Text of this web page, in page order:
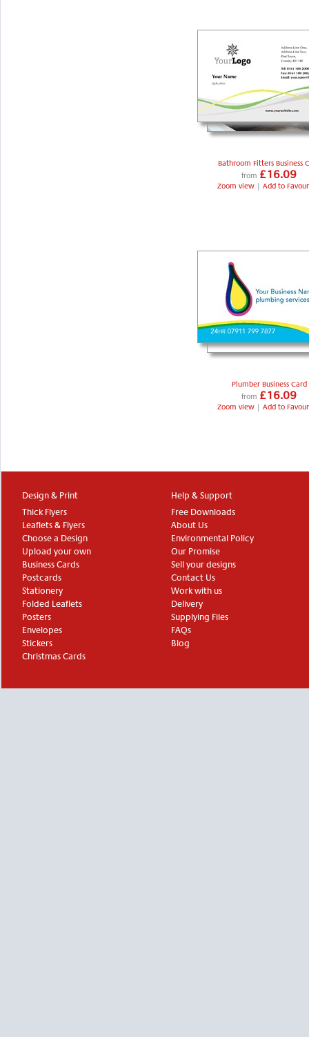
Bathroom Fitters Business
from £16.09
Zoom view | Add to
Plumber Business Card
from £16.09
Zoom view | Add to
Design & Print
Thick Flyers
Leaflets & Flyers
Choose a Design
Upload your own
Business Cards
Postcards
Stationery
Folded Leaflets
Posters
Envelopes
Stickers
Christmas Cards
Help & Support
Free Downloads
About Us
Environmental Policy
Our Promise
Sell your designs
Contact Us
Work with us
Delivery
Supplying Files
FAQs
Blog